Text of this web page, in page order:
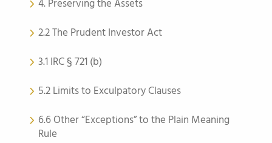
4. Preserving the Assets
2.2 The Prudent Investor Act
3.1 IRC § 721 (b)
5.2 Limits to Exculpatory Clauses
6.6 Other “Exceptions” to the Plain Meaning
Rule